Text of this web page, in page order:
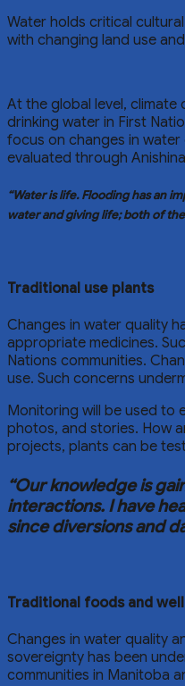
Water holds critical
with changing land use
At the global level,
drinking water in First
focus on changes in water
evaluated through
“Water is life. Flooding has an
water and giving life; both of
Traditional use plants
Changes in water quality
appropriate medicines.
Nations communities.
use. Such concerns
Monitoring will be used to
photos, and stories. How
projects, plants can be
“Our knowledge is
interactions. I have
since diversions and
Traditional foods and
Changes in water quality
sovereignty has been
communities in Manitoba